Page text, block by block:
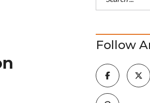
Follow